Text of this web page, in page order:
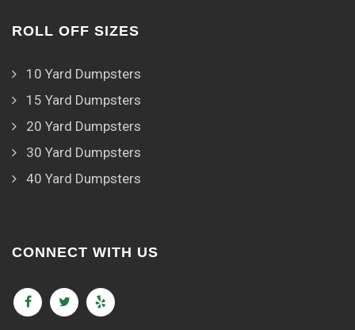
ROLL OFF SIZES
10 Yard Dumpsters
15 Yard Dumpsters
20 Yard Dumpsters
30 Yard Dumpsters
40 Yard Dumpsters
CONNECT WITH US